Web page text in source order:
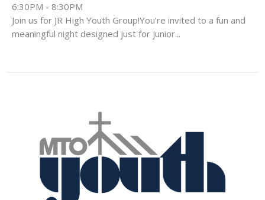
6:30PM - 8:30PM
Join us for JR High Youth Group!You're invited to a fun and
meaningful night designed just for junior...